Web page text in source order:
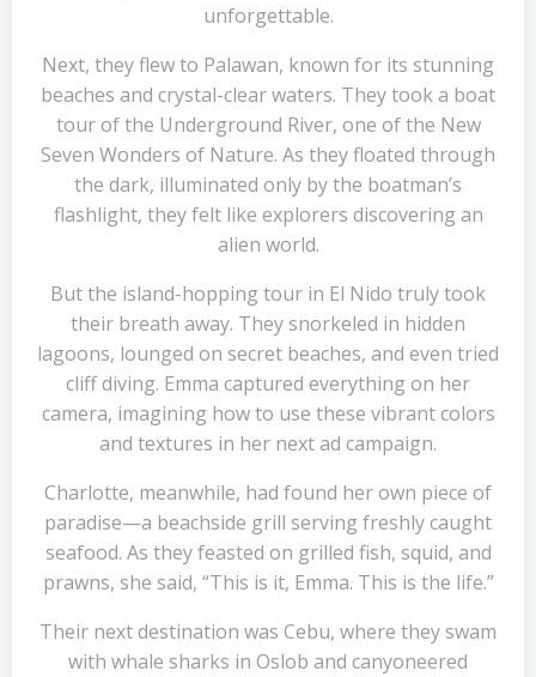
unforgettable.
Next, they flew to Palawan, known for its stunning
beaches and crystal-clear waters. They took a boat
tour of the Underground River, one of the New
Seven Wonders of Nature. As they floated through
the dark, illuminated only by the boatman’s
flashlight, they felt like explorers discovering an
alien world.
But the island-hopping tour in El Nido truly took
their breath away. They snorkeled in hidden
lagoons, lounged on secret beaches, and even tried
cliff diving. Emma captured everything on her
camera, imagining how to use these vibrant colors
and textures in her next ad campaign.
Charlotte, meanwhile, had found her own piece of
paradise—a beachside grill serving freshly caught
seafood. As they feasted on grilled fish, squid, and
prawns, she said, “This is it, Emma. This is the life.”
Their next destination was Cebu, where they swam
with whale sharks in Oslob and canyoneered